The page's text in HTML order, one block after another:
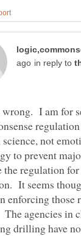
in reply to
wrong. I am for
science, not
to prevent
the regulation
It seems
enforcing those
agencies in